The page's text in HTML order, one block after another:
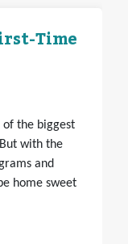
Time
of the biggest
with the
and
home sweet